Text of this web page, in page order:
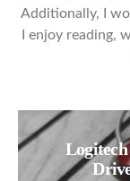
Additionally, I
I enjoy reading,